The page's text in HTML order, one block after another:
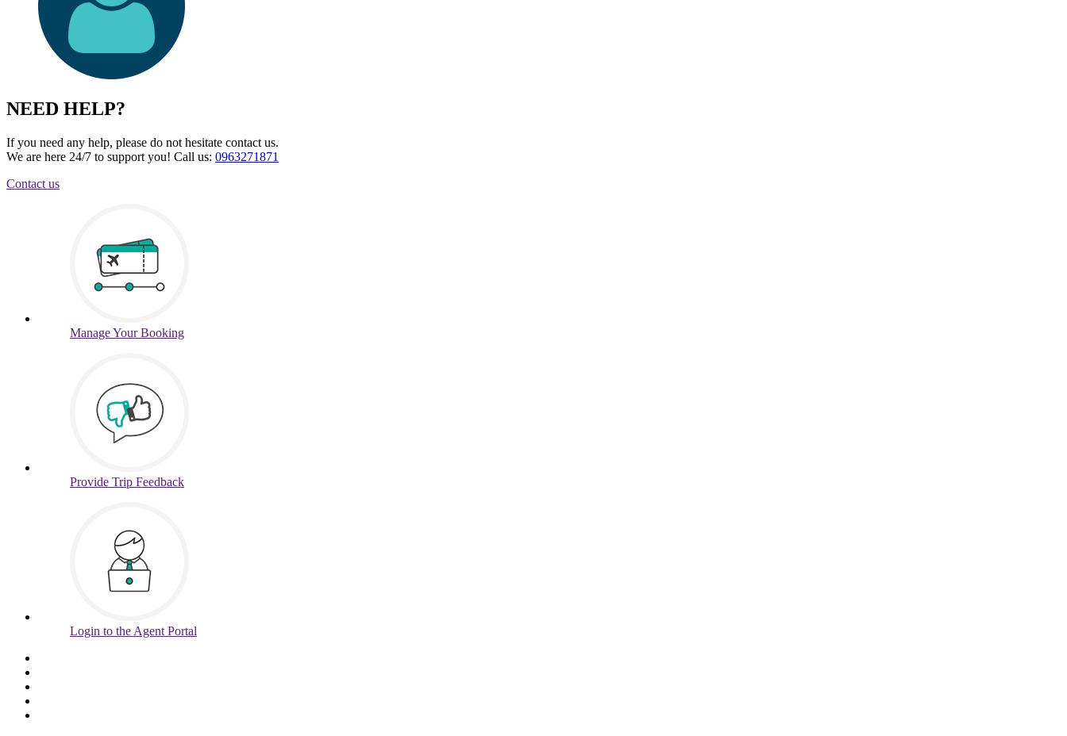
NEED HELP?
If you need any help, please do not hesitate contact us.
We are here 24/7 to support you! Call us: 0963271871
Contact us
ManageYour Booking
Provide Trip Feedback
Login to the Agent Portal